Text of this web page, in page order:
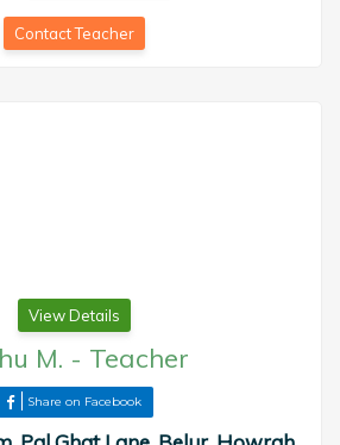
Contact Teacher
View Details
M. - Teacher
Share on Facebook